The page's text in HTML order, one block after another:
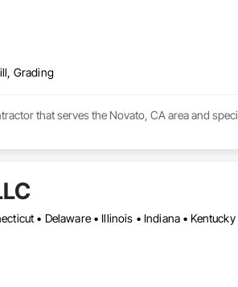
Grading
that serves the Novato, CA area and